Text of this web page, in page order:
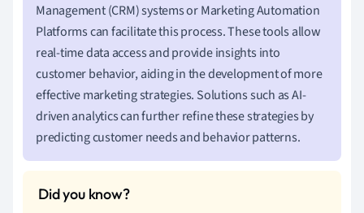
Management (CRM) systems or Marketing Automation
Platforms can facilitate this process. These tools allow
real-time data access and provide insights into
customer behavior, aiding in the development of more
effective marketing strategies. Solutions such as AI-
driven analytics can further refine these strategies by
predicting customer needs and behavior patterns.